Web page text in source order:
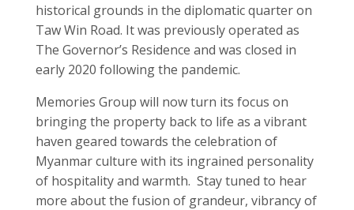
historical grounds in the diplomatic quarter on
Taw Win Road. It was previously operated as
The Governor’s Residence and was closed in
early 2020 following the pandemic.
Memories Group will now turn its focus on
bringing the property back to life as a vibrant
haven geared towards the celebration of
Myanmar culture with its ingrained personality
of hospitality and warmth. Stay tuned to hear
more about the fusion of grandeur, vibrancy of